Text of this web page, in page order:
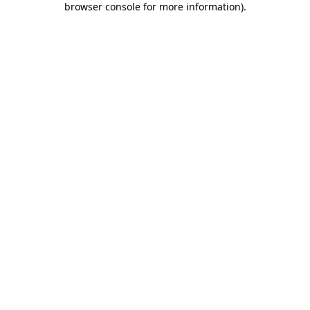
browser console for more information).